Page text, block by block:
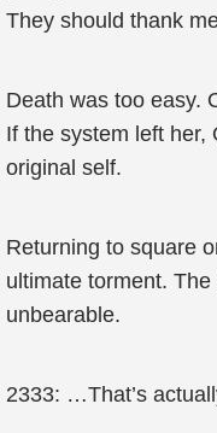
They should thank
Death was too easy.
If the system left her,
original self.
Returning to square
ultimate torment.
unbearable.
2333: …That’s